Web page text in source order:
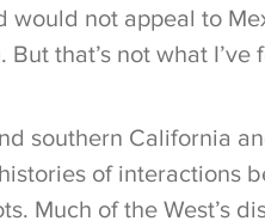
would not appeal to
that’s not what I’ve
southern California
of interactions
Much of the West’s